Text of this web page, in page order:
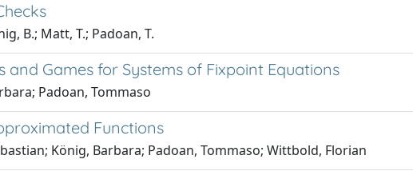
B.; Matt, T.; Padoan, T.
and Games for Systems of Fixpoint Equations
Padoan, Tommaso
Functions
König, Barbara; Padoan, Tommaso; Wittbold, Florian